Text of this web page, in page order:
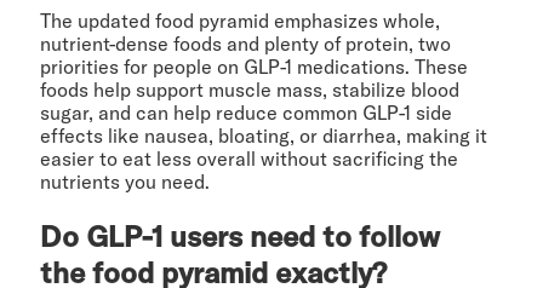
The updated food pyramid emphasizes whole,
nutrient-dense foods and plenty of protein, two
priorities for people on GLP-1 medications. These
foods help support muscle mass, stabilize blood
sugar, and can help reduce common GLP-1 side
effects like nausea, bloating, or diarrhea, making it
easier to eat less overall without sacrificing the
nutrients you need.
Do GLP-1 users need to follow
the food pyramid exactly?